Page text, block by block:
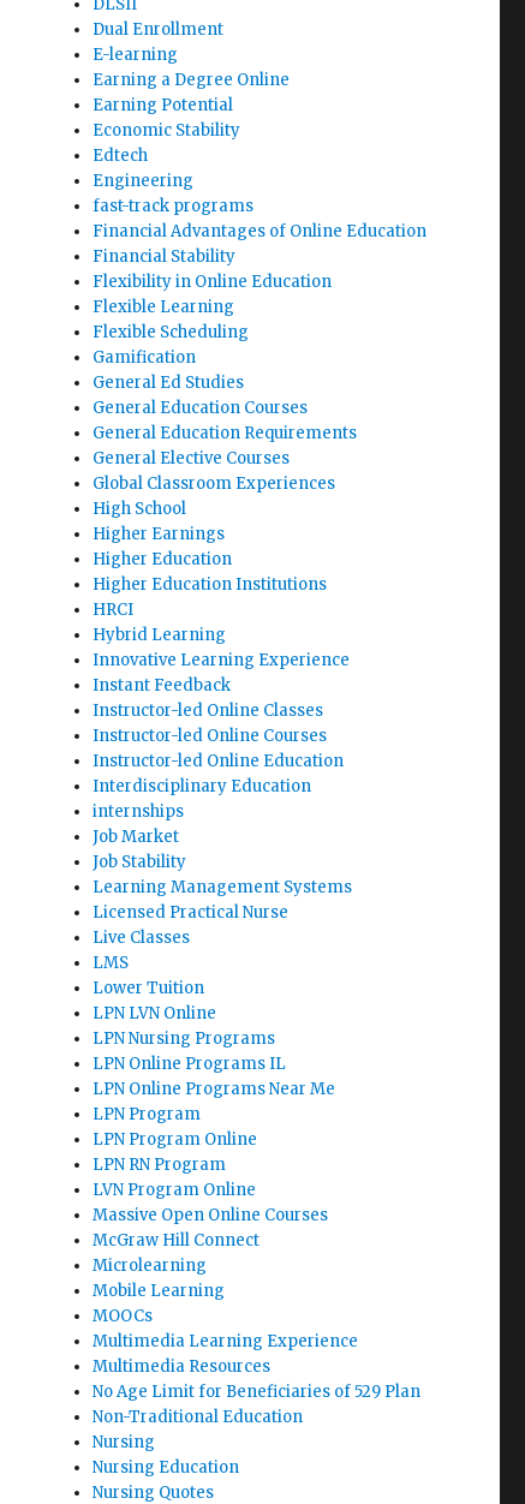
DLSII
Dual Enrollment
E-learning
Earning a Degree Online
Earning Potential
Economic Stability
Edtech
Engineering
fast-track programs
Financial Advantages of Online Education
Financial Stability
Flexibility in Online Education
Flexible Learning
Flexible Scheduling
Gamification
General Ed Studies
General Education Courses
General Education Requirements
General Elective Courses
Global Classroom Experiences
High School
Higher Earnings
Higher Education
Higher Education Institutions
HRCI
Hybrid Learning
Innovative Learning Experience
Instant Feedback
Instructor-led Online Classes
Instructor-led Online Courses
Instructor-led Online Education
Interdisciplinary Education
internships
Job Market
Job Stability
Learning Management Systems
Licensed Practical Nurse
Live Classes
LMS
Lower Tuition
LPN LVN Online
LPN Nursing Programs
LPN Online Programs IL
LPN Online Programs Near Me
LPN Program
LPN Program Online
LPN RN Program
LVN Program Online
Massive Open Online Courses
McGraw Hill Connect
Microlearning
Mobile Learning
MOOCs
Multimedia Learning Experience
Multimedia Resources
No Age Limit for Beneficiaries of 529 Plan
Non-Traditional Education
Nursing
Nursing Education
Nursing Quotes